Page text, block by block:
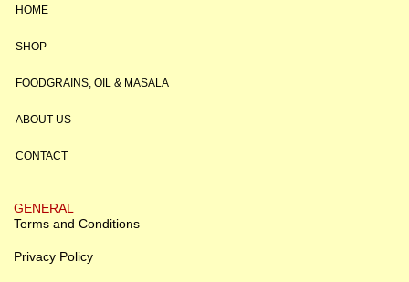
HOME
SHOP
FOODGRAINS, OIL & MASALA
ABOUT US
CONTACT
GENERAL
Terms and Conditions
Privacy Policy